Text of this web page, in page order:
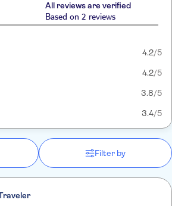
All reviews are verified
Based on 2 reviews
4.2/5
4.2/5
3.8/5
3.4/5
Filter by